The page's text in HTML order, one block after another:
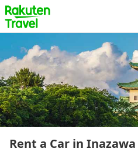
Rent a Car in